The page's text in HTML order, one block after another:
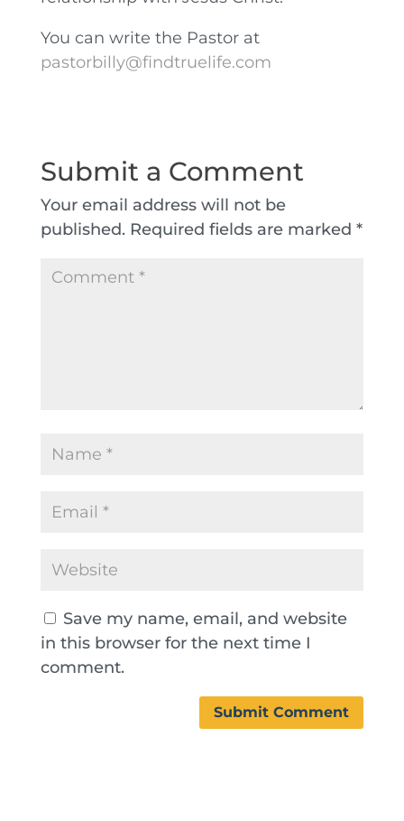
You can write the Pastor at
pastorbilly@findtruelife.com
Submit a Comment
Your email address will not be
published. Required fields are marked *
Save my name, email, and website
in this browser for the next time I
comment.